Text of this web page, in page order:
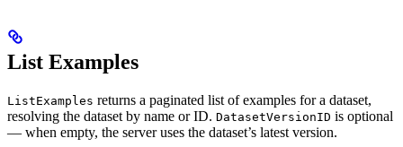
List Examples
ListExamples returns a paginated list of examples for a dataset,
resolving the dataset by name or ID. DatasetVersionID is optional
— when empty, the server uses the dataset’s latest version.